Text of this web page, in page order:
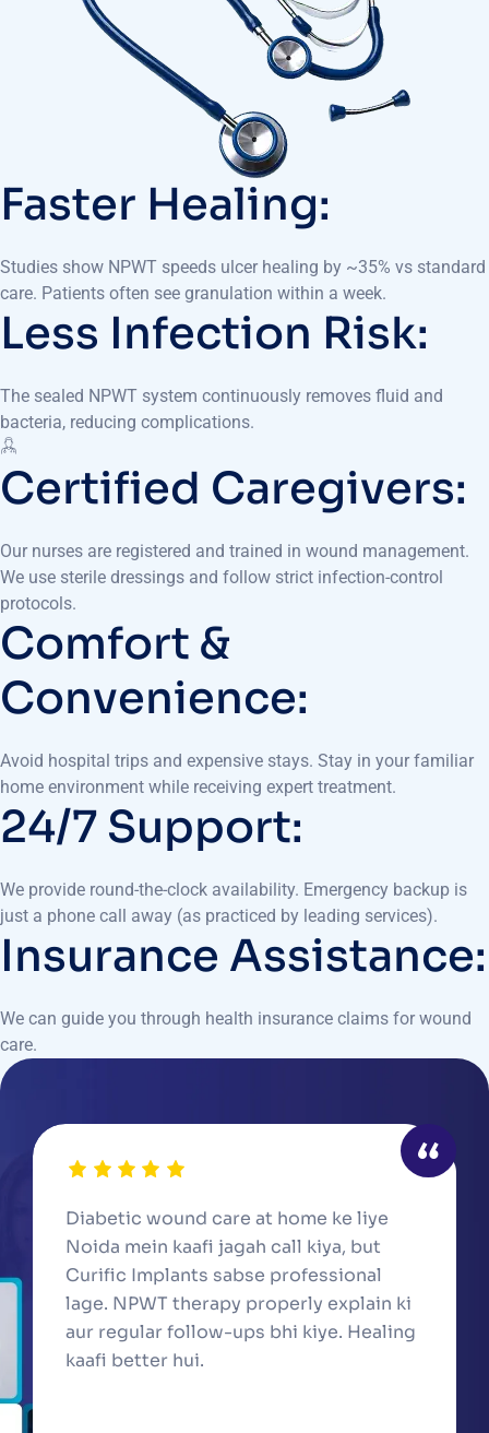
Faster Healing:
Studies show NPWT speeds ulcer healing by ~35% vs standard
care. Patients often see granulation within a week.
Less Infection Risk:
The sealed NPWT system continuously removes fluid and
bacteria, reducing complications.
Certified Caregivers:
Our nurses are registered and trained in wound management.
We use sterile dressings and follow strict infection-control
protocols.
Comfort &
Convenience:
Avoid hospital trips and expensive stays. Stay in your familiar
home environment while receiving expert treatment.
24/7 Support:
We provide round-the-clock availability. Emergency backup is
just a phone call away (as practiced by leading services).
Insurance Assistance:
We can guide you through health insurance claims for wound
care.
Diabetic wound care at home ke liye
Noida mein kaafi jagah call kiya, but
Curific Implants sabse professional
lage. NPWT therapy properly explain ki
aur regular follow-ups bhi kiye. Healing
kaafi better hui.